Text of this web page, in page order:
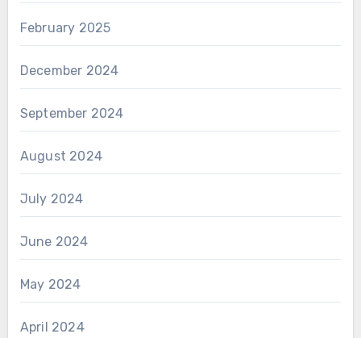
February 2025
December 2024
September 2024
August 2024
July 2024
June 2024
May 2024
April 2024